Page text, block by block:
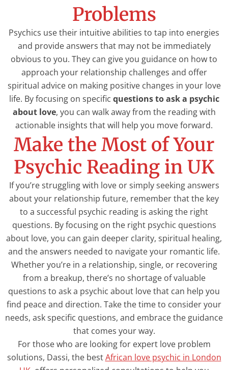
Problems
Psychics use their intuitive abilities to tap into energies
and provide answers that may not be immediately
obvious to you. They can give you guidance on how to
approach your relationship challenges and offer
spiritual advice on making positive changes in your love
life. By focusing on specific questions to ask a psychic
about love, you can walk away from the reading with
actionable insights that will help you move forward.
Make the Most of Your
Psychic Reading in UK
If you’re struggling with love or simply seeking answers
about your relationship future, remember that the key
to a successful psychic reading is asking the right
questions. By focusing on the right psychic questions
about love, you can gain deeper clarity, spiritual healing,
and the answers needed to navigate your romantic life.
Whether you’re in a relationship, single, or recovering
from a breakup, there’s no shortage of valuable
questions to ask a psychic about love that can help you
find peace and direction. Take the time to consider your
needs, ask specific questions, and embrace the guidance
that comes your way.
For those who are looking for expert love problem
solutions, Dassi, the bestAfrican love psychic in London